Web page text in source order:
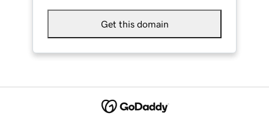
Get this domain